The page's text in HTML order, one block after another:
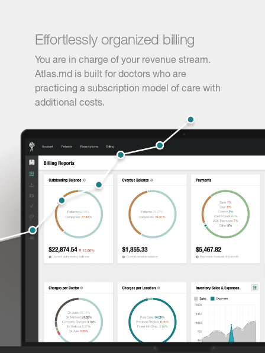
Effortlessly organized billing
You are in charge of your revenue stream.
Atlas.md is built for doctors who are
practicing a subscription model of care with
additional costs.